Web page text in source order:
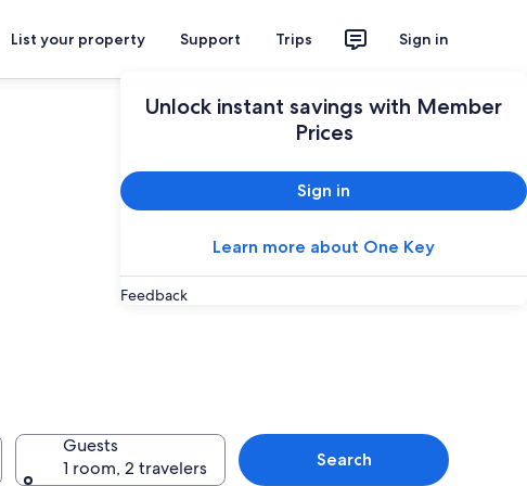
List your property Support Trips Sign in
Unlock instant savings with Member
Prices
Sign in
Learn more about One Key
Feedback
Guests
1 room, 2 travelers
Search